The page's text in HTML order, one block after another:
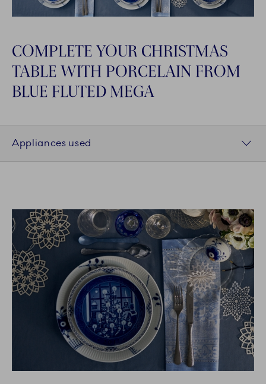
COMPLETE YOUR CHRISTMAS
TABLE WITH PORCELAIN FROM
BLUE FLUTED MEGA
Appliances used